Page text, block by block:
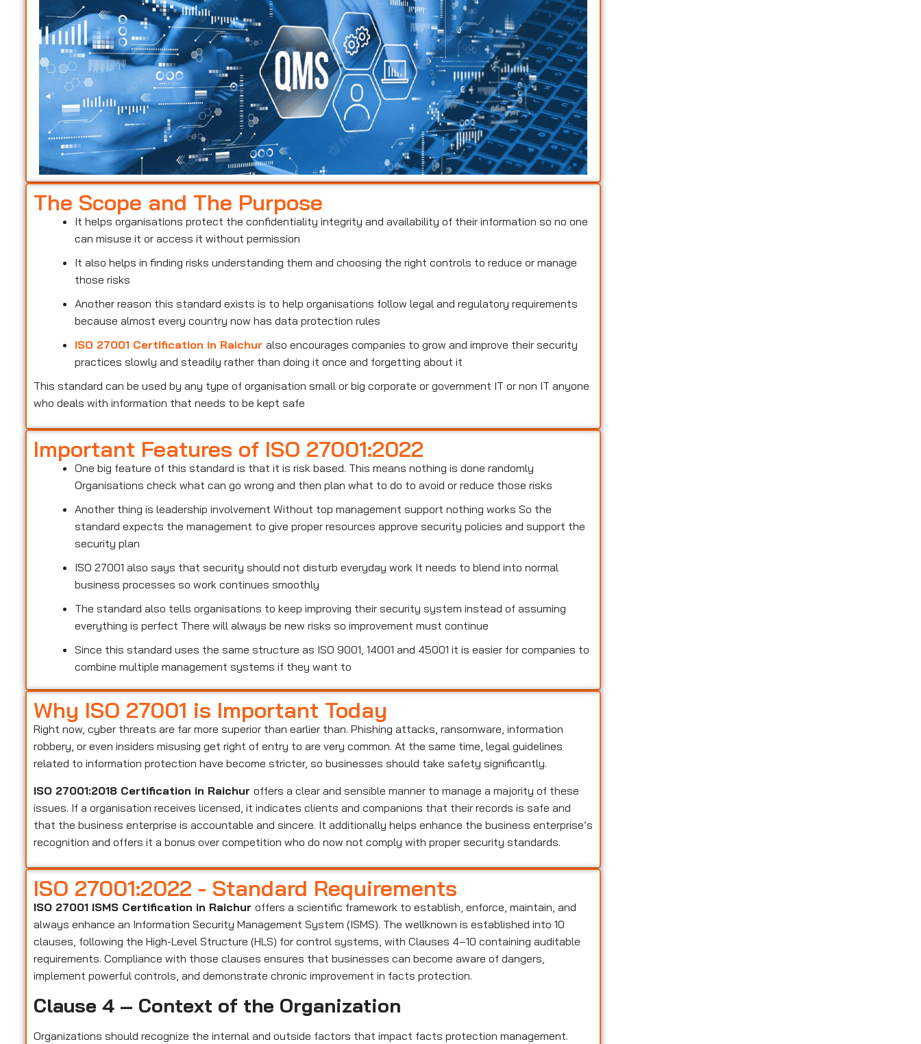
The Scope and The Purpose
It helps organisations protect the confidentiality integrity and availability of their information so no one
can misuse it or access it without permission
It also helps in finding risks understanding them and choosing the right controls to reduce or manage
those risks
Another reason this standard exists is to help organisations follow legal and regulatory requirements
because almost every country now has data protection rules
ISO 27001 Certification in Raichuralso encourages companies to grow and improve their security
practices slowly and steadily rather than doing it once and forgetting about it
This standard can be used by any type of organisation small or big corporate or government IT or non IT anyone
who deals with information that needs to be kept safe
Important Features of ISO 27001:2022
One big feature of this standard is that it is risk based. This means nothing is done randomly
Organisations check what can go wrong and then plan what to do to avoid or reduce those risks
Another thing is leadership involvement Without top management support nothing works So the
standard expects the management to give proper resources approve security policies and support the
security plan
ISO 27001 also says that security should not disturb everyday work It needs to blend into normal
business processes so work continues smoothly
The standard also tells organisations to keep improving their security system instead of assuming
everything is perfect There will always be new risks so improvement must continue
Since this standard uses the same structure as ISO 9001, 14001 and 45001 it is easier for companies to
combine multiple management systems if they want to
Why ISO 27001 is Important Today
Right now, cyber threats are far more superior than earlier than. Phishing attacks, ransomware, information
robbery, or even insiders misusing get right of entry to are very common. At the same time, legal guidelines
related to information protection have become stricter, so businesses should take safety significantly.
ISO 27001:2018 Certification in Raichuroffers a clear and sensible manner to manage a majority of these
issues. If a organisation receives licensed, it indicates clients and companions that their records is safe and
that the business enterprise is accountable and sincere. It additionally helps enhance the business enterprise’s
recognition and offers it a bonus over competition who do now not comply with proper security standards.
ISO 27001:2022 - Standard Requirements
ISO 27001 ISMS Certification in Raichuroffers a scientific framework to establish, enforce, maintain, and
always enhance an Information Security Management System (ISMS). The wellknown is established into 10
clauses, following the High-Level Structure (HLS) for control systems, with Clauses 4–10 containing auditable
requirements. Compliance with those clauses ensures that businesses can become aware of dangers,
implement powerful controls, and demonstrate chronic improvement in facts protection.
Clause 4 – Context of the Organization
Organizations should recognize the internal and outside factors that impact facts protection management.